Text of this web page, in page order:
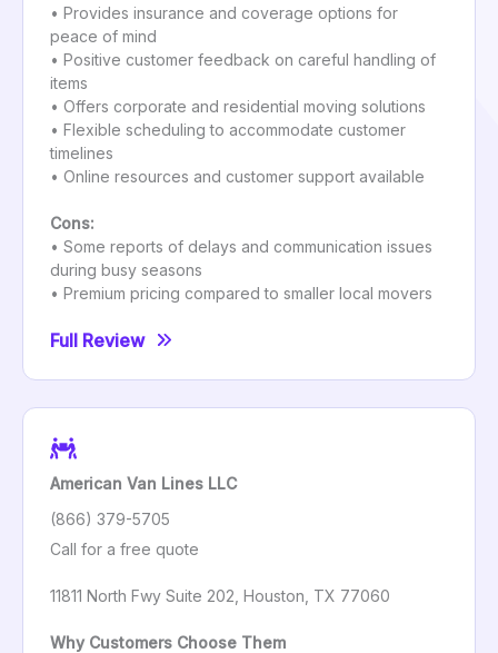
• Provides insurance and coverage options for
peace of mind
• Positive customer feedback on careful handling of
items
• Offers corporate and residential moving solutions
• Flexible scheduling to accommodate customer
timelines
• Online resources and customer support available
Cons:
• Some reports of delays and communication issues
during busy seasons
• Premium pricing compared to smaller local movers
Full Review
American Van Lines LLC
(866) 379-5705
Call for a free quote
11811 North Fwy Suite 202, Houston, TX 77060
Why Customers Choose Them